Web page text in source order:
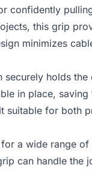
confidently
this grip
minimizes
holds
in place,
suitable for both
a wide range of
can handle the